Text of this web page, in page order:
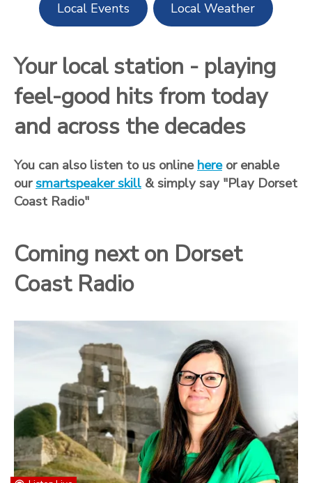
Local Events Local Weather
Your local station - playing
feel-good hits from today
and across the decades
You can also listen to us onlinehereor enable
oursmartspeaker skill & simply say "Play Dorset
Coast Radio"
Coming next on Dorset
Coast Radio